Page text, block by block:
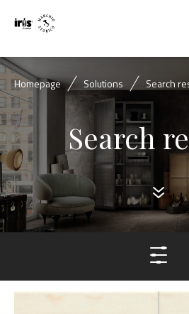
Homepage Solutions Search
Search